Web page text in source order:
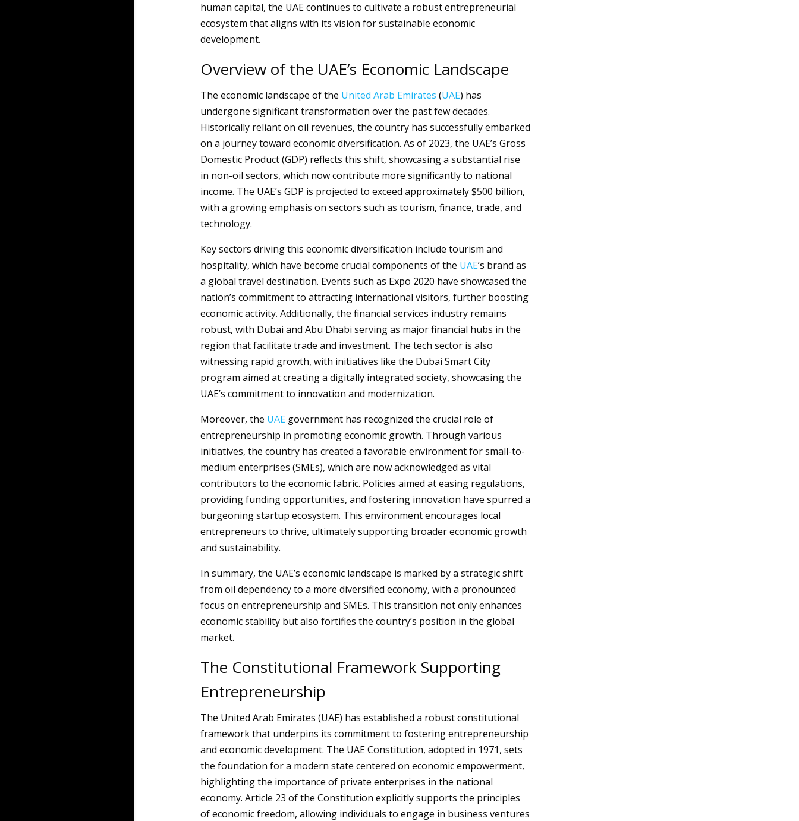
human capital, the UAE continues to cultivate a robust entrepreneurial
ecosystem that aligns with its vision for sustainable economic
development.
Overview of the UAE’s Economic Landscape
The economic landscape of the United Arab Emirates (UAE) has
undergone significant transformation over the past few decades.
Historically reliant on oil revenues, the country has successfully embarked
on a journey toward economic diversification. As of 2023, the UAE’s Gross
Domestic Product (GDP) reflects this shift, showcasing a substantial rise
in non-oil sectors, which now contribute more significantly to national
income. The UAE’s GDP is projected to exceed approximately $500 billion,
with a growing emphasis on sectors such as tourism, finance, trade, and
technology.
Key sectors driving this economic diversification include tourism and
hospitality, which have become crucial components of the UAE’s brand as
a global travel destination. Events such as Expo 2020 have showcased the
nation’s commitment to attracting international visitors, further boosting
economic activity. Additionally, the financial services industry remains
robust, with Dubai and Abu Dhabi serving as major financial hubs in the
region that facilitate trade and investment. The tech sector is also
witnessing rapid growth, with initiatives like the Dubai Smart City
program aimed at creating a digitally integrated society, showcasing the
UAE’s commitment to innovation and modernization.
Moreover, the UAEgovernment has recognized the crucial role of
entrepreneurship in promoting economic growth. Through various
initiatives, the country has created a favorable environment for small-to-
medium enterprises (SMEs), which are now acknowledged as vital
contributors to the economic fabric. Policies aimed at easing regulations,
providing funding opportunities, and fostering innovation have spurred a
burgeoning startup ecosystem. This environment encourages local
entrepreneurs to thrive, ultimately supporting broader economic growth
and sustainability.
In summary, the UAE’s economic landscape is marked by a strategic shift
from oil dependency to a more diversified economy, with a pronounced
focus on entrepreneurship and SMEs. This transition not only enhances
economic stability but also fortifies the country’s position in the global
market.
The Constitutional Framework Supporting
Entrepreneurship
The United Arab Emirates (UAE) has established a robust constitutional
framework that underpins its commitment to fostering entrepreneurship
and economic development. The UAE Constitution, adopted in 1971, sets
the foundation for a modern state centered on economic empowerment,
highlighting the importance of private enterprises in the national
economy. Article 23 of the Constitution explicitly supports the principles
of economic freedom, allowing individuals to engage in business ventures